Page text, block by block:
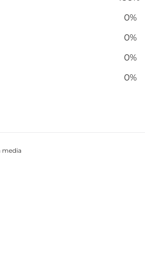
0%
0%
0%
0%
media